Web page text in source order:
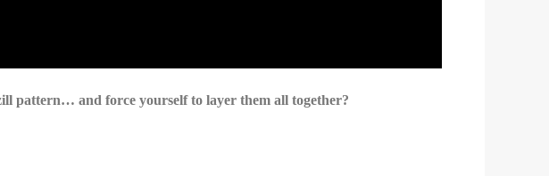
pattern… and force yourself to layer them all together?